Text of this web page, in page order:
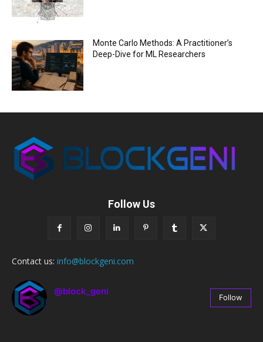
Monte Carlo Methods: A Practitioner’s
Deep-Dive for ML Researchers
Follow Us
Contact us: info@blockgeni.com
@block_geni
Follow